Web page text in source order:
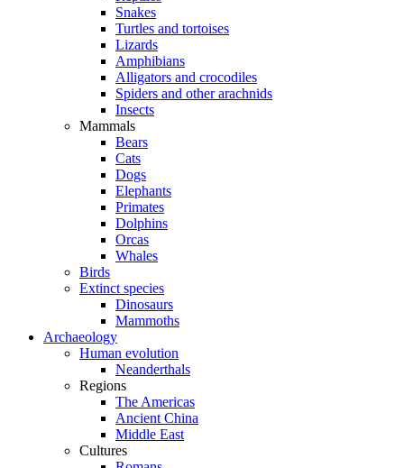
Snakes
Turtles and tortoises
Lizards
Amphibians
Alligators and crocodiles
Spiders and other arachnids
Insects
Mammals
Bears
Cats
Dogs
Elephants
Primates
Dolphins
Orcas
Whales
Birds
Extinct species
Dinosaurs
Mammoths
Archaeology
Human evolution
Neanderthals
Regions
The Americas
Ancient China
Middle East
Cultures